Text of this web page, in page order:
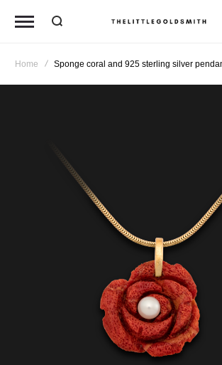
Home Sponge coral and 925 sterling silver